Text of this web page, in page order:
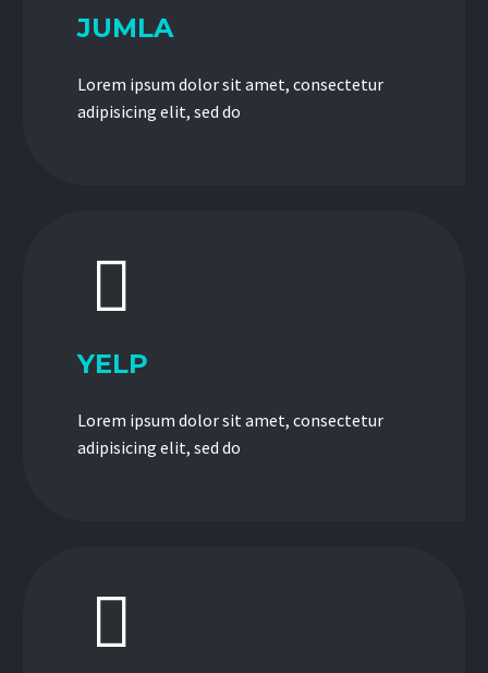
JUMLA
Lorem ipsum dolor sit amet, consectetur
adipisicing elit, sed do


YELP
Lorem ipsum dolor sit amet, consectetur
adipisicing elit, sed do

